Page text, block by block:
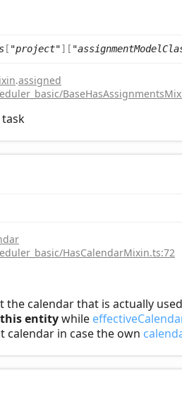
[ "project"] [
.assigned
HasCalendarMixin.ts:72
the calendar that is actually
this entitywhile
calendar in case the own